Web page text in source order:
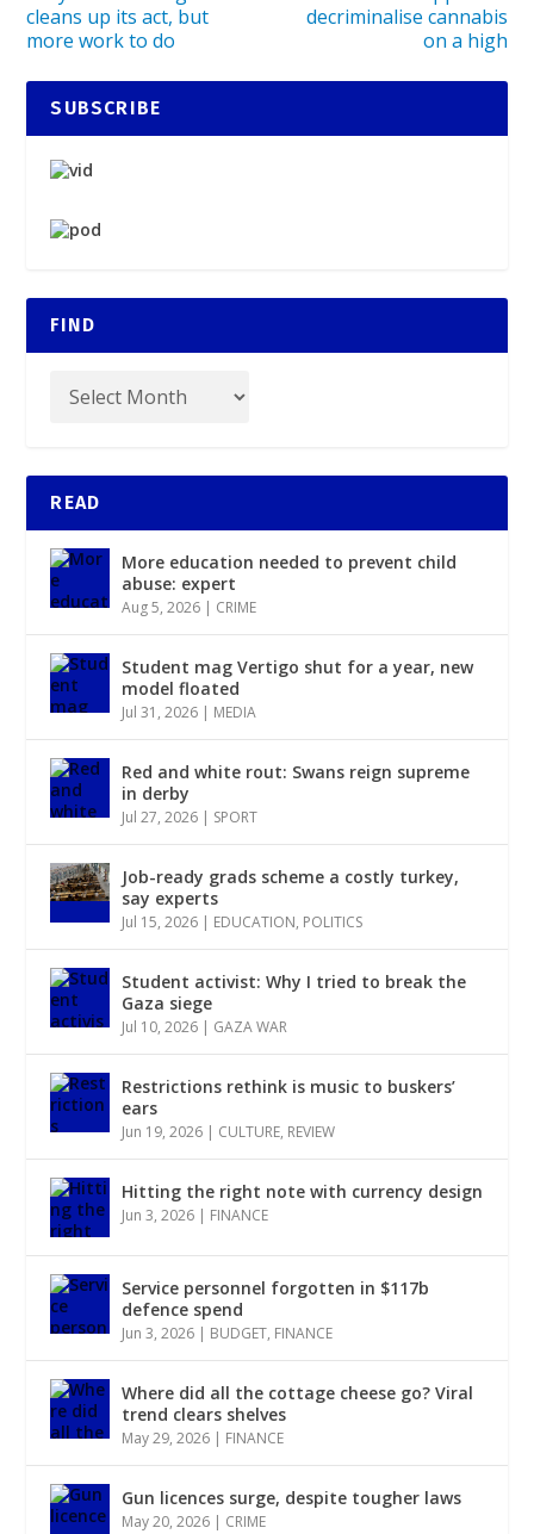
cleans up its act, but
more work to do
decriminalise cannabis
on a high
SUBSCRIBE
FIND
READ
More education needed to prevent child
abuse: expert
Aug 5, 2026 | CRIME
Student mag Vertigo shut for a year, new
model floated
Jul 31, 2026 | MEDIA
Red and white rout: Swans reign supreme
in derby
Jul 27, 2026 | SPORT
Job-ready grads scheme a costly turkey,
say experts
Jul 15, 2026 | EDUCATION, POLITICS
Student activist: Why I tried to break the
Gaza siege
Jul 10, 2026 | GAZA WAR
Restrictions rethink is music to buskers’
ears
Jun 19, 2026 | CULTURE, REVIEW
Hitting the right note with currency design
Jun 3, 2026 | FINANCE
Service personnel forgotten in $117b
defence spend
Jun 3, 2026 | BUDGET, FINANCE
Where did all the cottage cheese go? Viral
trend clears shelves
May 29, 2026 | FINANCE
Gun licences surge, despite tougher laws
May 20, 2026 | CRIME